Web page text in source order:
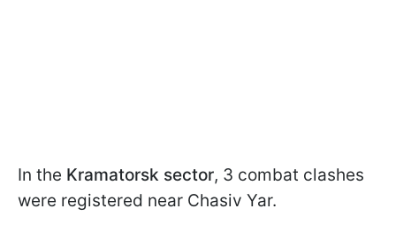
In the Kramatorsk sector, 3 combat clashes
were registered near Chasiv Yar.